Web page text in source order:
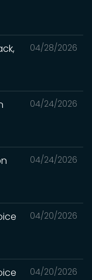
04/28/2026
04/24/2026
04/24/2026
04/20/2026
04/20/2026